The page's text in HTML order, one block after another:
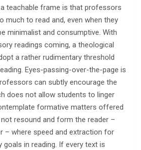
teachable frame is that professors
much to read and, even when they
minimalist and consumptive. With
readings coming, a theological
a rather rudimentary threshold
Eyes-passing-over-the-page is
can subtly encourage the
does not allow students to linger
formative matters offered
resound and form the reader –
– where speed and extraction for
goals in reading. If every text is